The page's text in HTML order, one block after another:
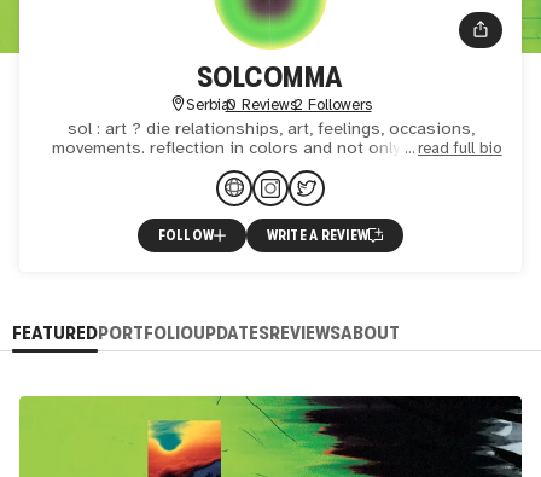
SOLCOMMA
Serbia0 Reviews2 Followers
sol : art ? die relationships, art, feelings, occasions,
movements. reflection in colors and not only, what I see
and what I live.
read full bio
FOLLOW WRITE A REVIEW
FEATUREDPORTFOLIOUPDATESREVIEWSABOUT